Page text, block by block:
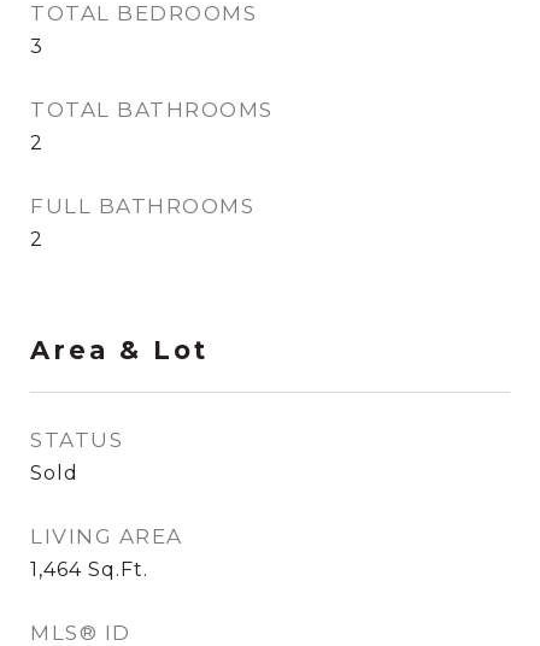
TOTAL BEDROOMS
3
TOTAL BATHROOMS
2
FULL BATHROOMS
2
Area & Lot
STATUS
Sold
LIVING AREA
1,464 Sq.Ft.
MLS® ID